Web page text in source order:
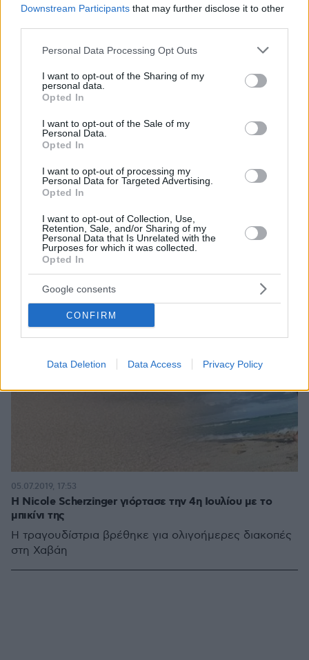
Downstream Participants that may further disclose it to other
Please note that this website/app uses one or more Google
not limited to your visit or usage behaviour. You may click to
grant or deny consent to Google and its third-party tags to
use your data for below specified purposes in below Google
consent section.
Personal Data Processing Opt Outs
I want to opt-out of the Sharing of my
personal data.
Opted In
I want to opt-out of the Sale of my
Personal Data.
Opted In
I want to opt-out of processing my
Personal Data for Targeted Advertising.
Opted In
I want to opt-out of Collection, Use,
Retention, Sale, and/or Sharing of my
Personal Data that Is Unrelated with the
Purposes for which it was collected.
Opted In
Google consents
CONFIRM
Data Deletion Data Access Privacy Policy
Nicole Scherzinger: «Pussycat Doll» με μικροσκοπικό
μπικίνι στην παραλία
Η τραγουδίστρια του συγκροτήματος «Pussycat
Dolls» στα 42 της χρόνια διατηρείται σε άψογη
φόρμα
Η Nicole Scherzinger γιόρτασε την 4η Ιουλίου με το
μπικίνι της
Η τραγουδίστρια βρέθηκε για ολιγοήμερες διακοπές
στη Χαβάη
05.07.2019, 17:53